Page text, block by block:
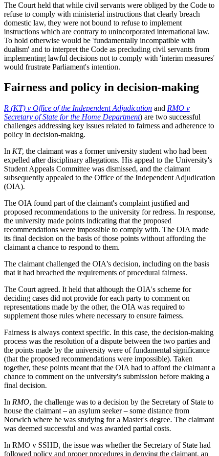
The Court held that while civil servants were obliged by the Code to
refuse to comply with ministerial instructions that clearly breach
domestic law, they were not bound to refuse to implement
instructions which are contrary to unincorporated international law.
To hold otherwise would be 'fundamentally incompatible with
dualism' and to interpret the Code as precluding civil servants from
implementing lawful decisions not to comply with 'interim measures'
would frustrate Parliament's intention.
Fairness and policy in decision-making
R (KT) v Office of the Independent Adjudication and RMO v
Secretary of State for the Home Department) are two successful
challenges addressing key issues related to fairness and adherence to
policy in decision-making.
In KT, the claimant was a former university student who had been
expelled after disciplinary allegations. His appeal to the University's
Student Appeals Committee was dismissed, and the claimant
subsequently appealed to the Office of the Independent Adjudication
(OIA).
The OIA found part of the claimant's complaint justified and
proposed recommendations to the university for redress. In response,
the university made points indicating that the proposed
recommendations were impossible to comply with. The OIA made
its final decision on the basis of those points without affording the
claimant a chance to respond to them.
The claimant challenged the OIA's decision, including on the basis
that it had breached the requirements of procedural fairness.
The Court agreed. It held that although the OIA's scheme for
deciding cases did not provide for each party to comment on
representations made by the other, the OIA was required to
supplement those rules where necessary to ensure fairness.
Fairness is always context specific. In this case, the decision-making
process was the resolution of a dispute between the two parties and
the points made by the university were of fundamental significance
(that the proposed recommendations were impossible). Taken
together, these points meant that the OIA had to afford the claimant a
chance to comment on the university's submission before making a
final decision.
In RMO, the challenge was to a decision by the Secretary of State to
house the claimant – an asylum seeker – some distance from
Norwich where he was studying for a Master's degree. The claimant
was deemed successful and was awarded partial costs.
In RMO v SSHD, the issue was whether the Secretary of State had
followed policy and proper procedures in denying the claimant, an